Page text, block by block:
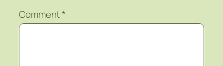
Comment*